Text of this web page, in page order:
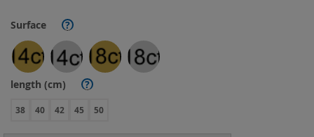
Surface ?
length (cm) ?
38 40 42 45 50